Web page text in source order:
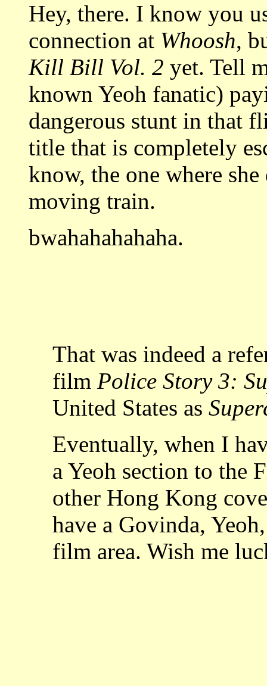
Hey, there. I know you
connection at Whoosh,
Kill Bill Vol. 2 yet. Tell
known Yeoh fanatic)
dangerous stunt in that
title that is completely
know, the one where
moving train.
bwahahahahaha.
That was indeed a
film Police Story 3:
United States as
Eventually, when I
a Yeoh section to the
other Hong Kong
have a Govinda,
film area. Wish me